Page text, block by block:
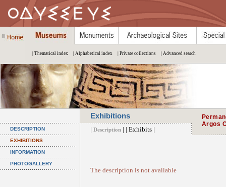
| Thematical index | Alphabetical index | Private collections | Advanced search
DESCRIPTION
EXHIBITIONS
INFORMATION
PHOTOGALLERY
Exhibitions
| Description | | Exhibits |
Argos
The description is not available